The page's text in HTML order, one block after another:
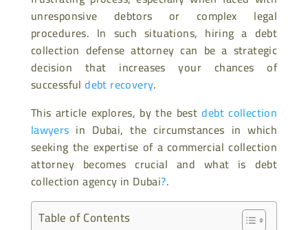
unresponsive debtors or complex legal
procedures. In such situations, hiring a debt
collection defense attorney can be a strategic
decision that increases your chances of
successfuldebt recovery.
This article explores, by the best debt collection
lawyers in Dubai, the circumstances in which
seeking the expertise of a commercial collection
attorney becomes crucial and what is debt
collection agency in Dubai?.
Table of Contents